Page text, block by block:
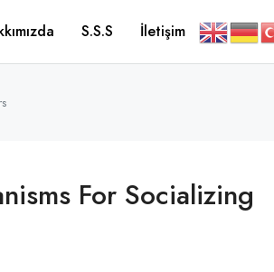
S.S.S İletişim
For Socializing